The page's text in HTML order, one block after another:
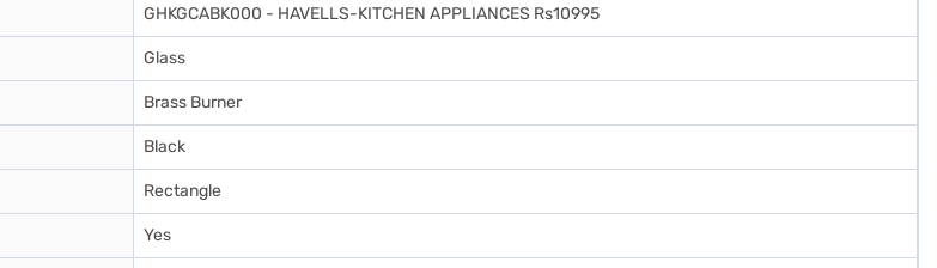
GHKGCABK000 - HAVELLS-KITCHEN APPLIANCES Rs10995
Glass
Brass Burner
Black
Rectangle
Yes